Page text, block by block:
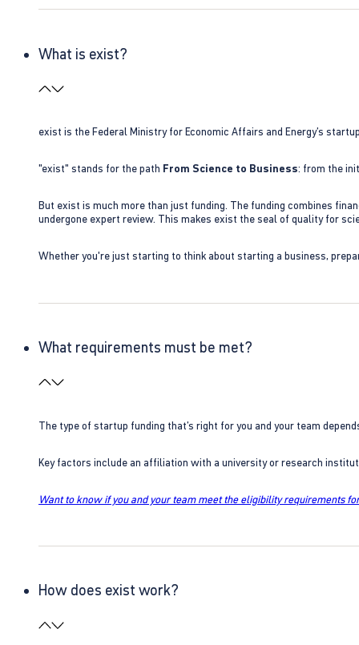
What is exist?
exist is the Federal Ministry for Economic Affairs and Energy’s
"exist" stands for the path From Science to Business: from the
But exist is much more than just funding. The funding combines
undergone expert review. This makes exist the seal of quality for
Whether you're just starting to think about starting a business,
What requirements must be met?
The type of startup funding that’s right for you and your team
Key factors include an affiliation with a university or research
Want to know if you and your team meet the eligibility requirements
How does exist work?